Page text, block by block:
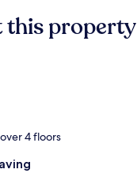
this property
4 floors